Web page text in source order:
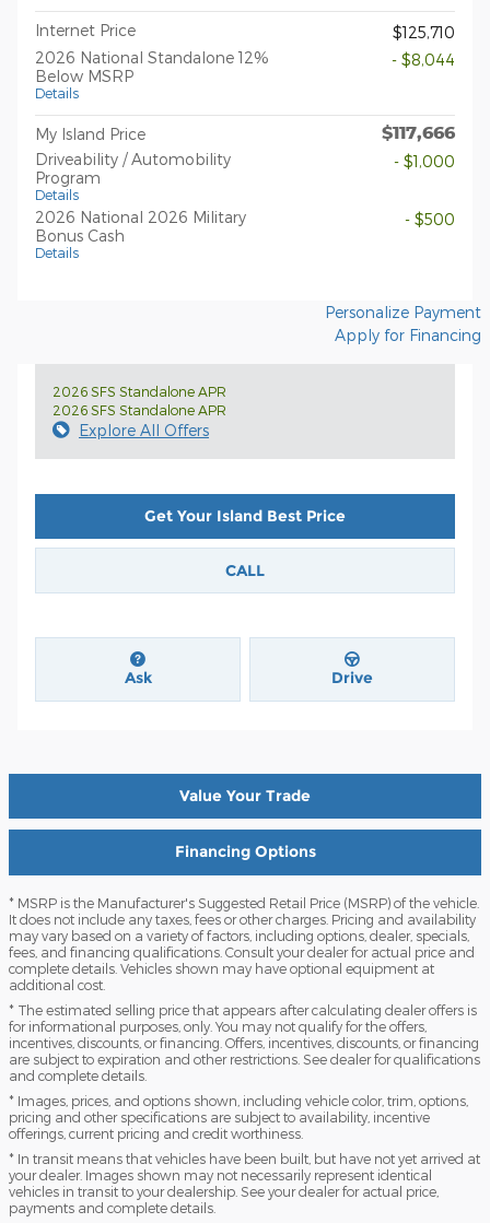
Internet Price
$125,710
2026 National Standalone 12%
Below MSRP
Details
- $8,044
My Island Price $117,666
Driveability / Automobility
Program
Details
- $1,000
2026 National 2026 Military
Bonus Cash
Details
- $500
Personalize Payment
Apply for Financing
2026 SFS Standalone APR
2026 SFS Standalone APR
Explore All Offers
Get Your Island Best Price
CALL
Ask Drive
Value Your Trade
Financing Options
* MSRP is the Manufacturer's Suggested Retail Price (MSRP) of the vehicle.
It does not include any taxes, fees or other charges. Pricing and availability
may vary based on a variety of factors, including options, dealer, specials,
fees, and financing qualifications. Consult your dealer for actual price and
complete details. Vehicles shown may have optional equipment at
additional cost.
* The estimated selling price that appears after calculating dealer offers is
for informational purposes, only. You may not qualify for the offers,
incentives, discounts, or financing. Offers, incentives, discounts, or financing
are subject to expiration and other restrictions. See dealer for qualifications
and complete details.
* Images, prices, and options shown, including vehicle color, trim, options,
pricing and other specifications are subject to availability, incentive
offerings, current pricing and credit worthiness.
* In transit means that vehicles have been built, but have not yet arrived at
your dealer. Images shown may not necessarily represent identical
vehicles in transit to your dealership. See your dealer for actual price,
payments and complete details.